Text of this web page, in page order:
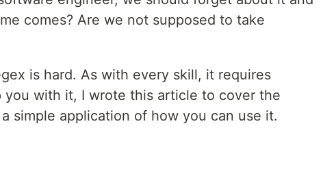
comes? Are we not supposed to take
is hard. As with every skill, it requires
you with it, I wrote this article to cover the
simple application of how you can use it.